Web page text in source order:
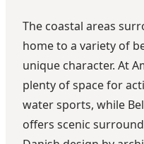
The coastal areas
home to a variety of
unique character. At
plenty of space for
water sports, while
offers scenic